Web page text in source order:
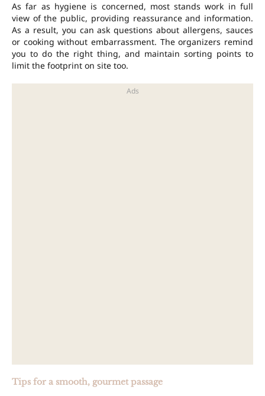
As far as hygiene is concerned, most stands work in full
view of the public, providing reassurance and information.
As a result, you can ask questions about allergens, sauces
or cooking without embarrassment. The organizers remind
you to do the right thing, and maintain sorting points to
limit the footprint on site too.
Tips for a smooth, gourmet passage